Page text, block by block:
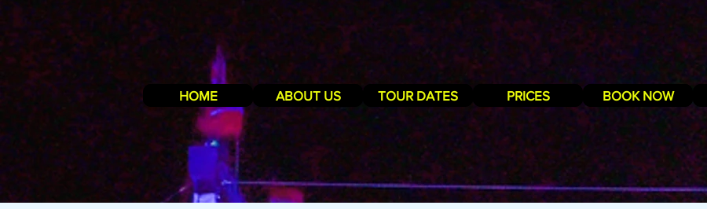
HOME ABOUT US TOUR DATES PRICES BOOK NOW